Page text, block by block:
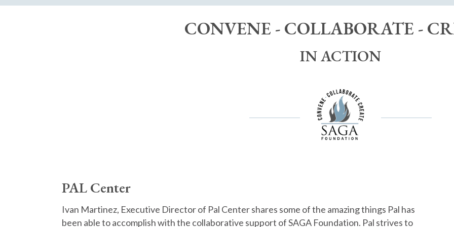
CONVENE - COLLABORATE -
IN ACTION
PAL Center
Ivan Martinez, Executive Director of Pal Center shares some of the amazing things Pal has
been able to accomplish with the collaborative support of SAGA Foundation. Pal strives to